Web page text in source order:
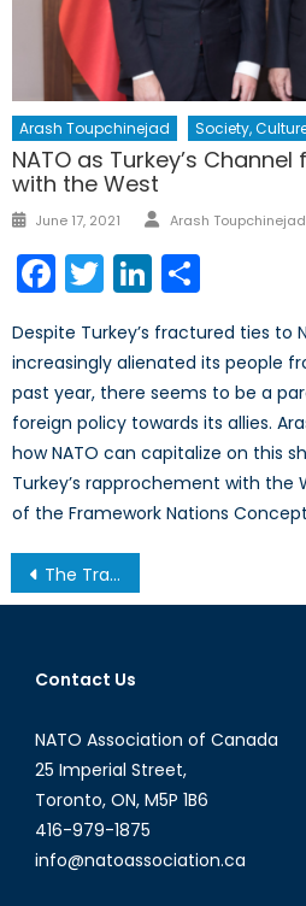
Arash Toupchinejad Society,
NATO as Turkey’s
with the West
Posted
June 17, 2021 Author
Arash Toupchinejad
Facebook
TwitterLinkedIn
Despite Turkey’s fractured ties to
increasingly alienated its people
past year, there seems to be a
foreign policy towards its allies.
how NATO can capitalize on this
Turkey’s rapprochement with the
of the Framework Nations
Post
navigation
The Trans-Nationalization of Far-Right Extremism, Part 1: Ideology, Online Communication, and Black Markets
Contact Us
NATO Association of Canada
25 Imperial Street,
Toronto, ON, M5P 1B6
416-979-1875
info@natoassociation.ca